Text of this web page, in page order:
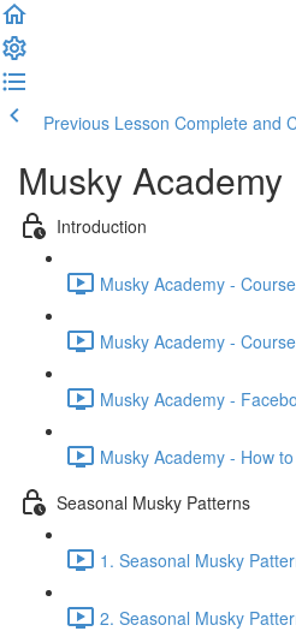
Previous Lesson Complete and
Musky Academy
Introduction
Musky Academy -
Musky Academy -
Musky Academy -
Musky Academy - How
Seasonal Musky Patterns
1. Seasonal Musky
2. Seasonal Musky